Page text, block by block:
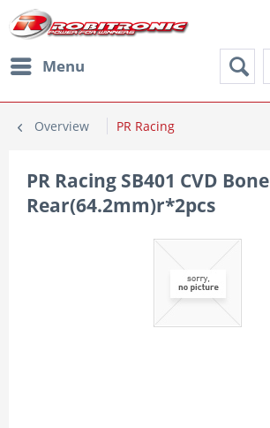
Menu
Overview PR Racing
PR Racing SB401 CVD Bone
Rear(64.2mm)r*2pcs